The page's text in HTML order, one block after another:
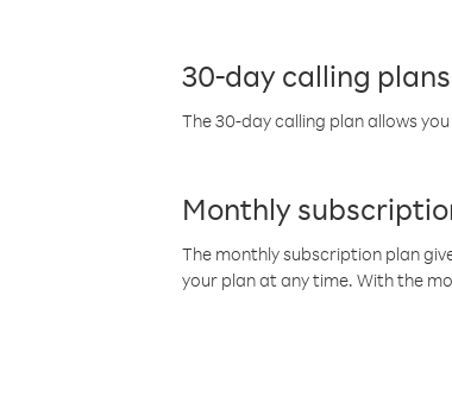
30-day calling plans
The 30-day calling plan allows
Monthly
The monthly subscription plan
your plan at any time. With the